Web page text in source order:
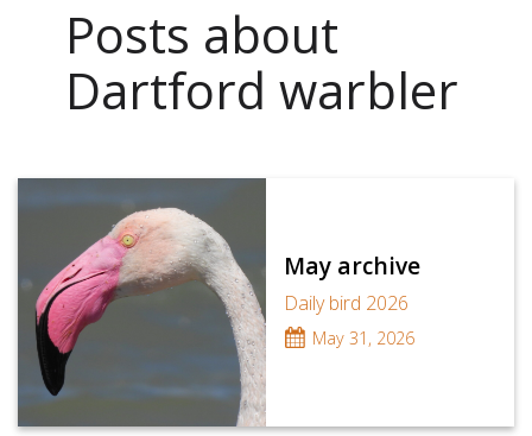
Posts about
Dartford warbler
May archive
Daily bird 2026
May 31, 2026